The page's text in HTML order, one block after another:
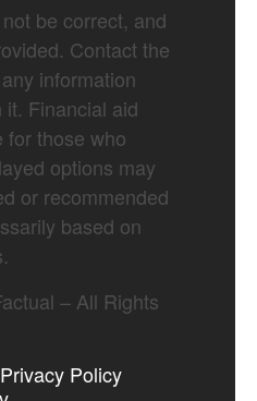
be correct, and
Contact the
information
Financial aid
for those who
options may
or recommended
based on
– All Rights
Privacy Policy